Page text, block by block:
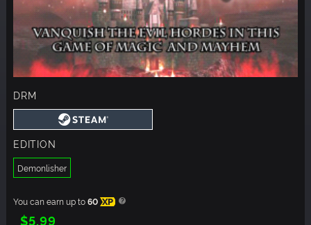
DRM
EDITION
Demonlisher
You can earn up to60 XP
$5.99